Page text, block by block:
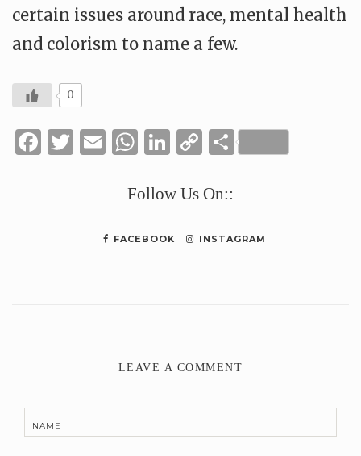
certain issues around race, mental health
and colorism to name a few.
0
Facebook
Twitter
Email
WhatsApp
LinkedIn
CopyShare
Follow Us On::
FACEBOOK INSTAGRAM
LEAVE A COMMENT
NAME